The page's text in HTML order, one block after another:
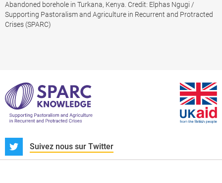
Abandoned borehole in Turkana, Kenya. Credit: Elphas Ngugi /
Supporting Pastoralism and Agriculture in Recurrent and Protracted
Crises (SPARC)
Suivez nous sur Twitter